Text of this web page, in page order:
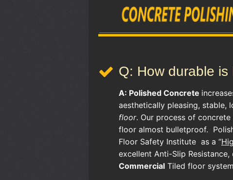
Q: How durable
A: Polished Concrete
aesthetically pleasing, stable,
floor. Our process of
floor almost bulletproof.
Floor Safety Institute as a “
excellent Anti-Slip
Commercial Tiled floor